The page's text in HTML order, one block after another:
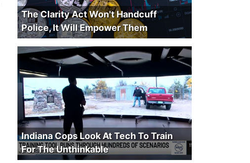
The Clarity Act Won't Handcuff
Police, It Will Empower Them
Indiana Cops Look At Tech To Train
For The Unthinkable